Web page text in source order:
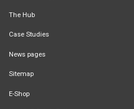
The Hub
Case Studies
News pages
Sitemap
E-Shop